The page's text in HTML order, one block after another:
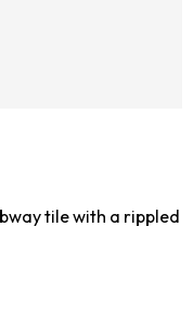
tile with a rippled